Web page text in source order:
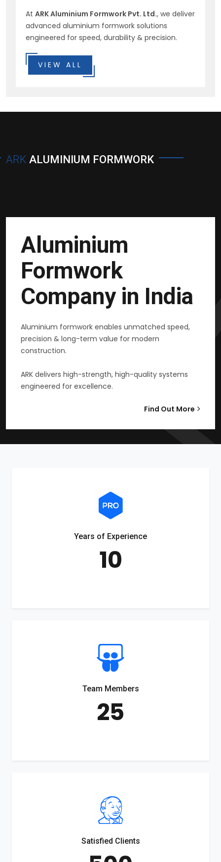
At ARK Aluminium Formwork Pvt. Ltd., we deliver
advanced aluminium formwork solutions
engineered for speed, durability & precision.
VIEW ALL
ARK ALUMINIUM FORMWORK
Aluminium
Formwork
Company in India
Aluminium formwork enables unmatched speed,
precision & long-term value for modern
construction.
ARK delivers high-strength, high-quality systems
engineered for excellence.
Find Out More
Years of Experience
10
Team Members
25
Satisfied Clients